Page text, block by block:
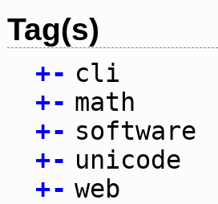
Tag(s)
+- cli
+- math
+- software
+- unicode
+- web